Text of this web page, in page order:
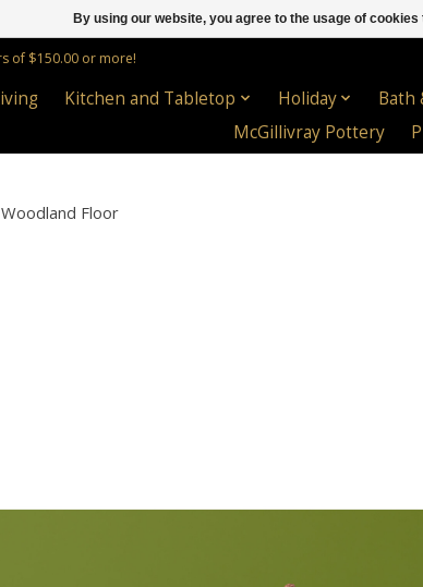
of $150.00 or more!
Kitchen and Tabletop Holiday Bath
McGillivray Pottery
Floor
By using our website, you agree to the usage of